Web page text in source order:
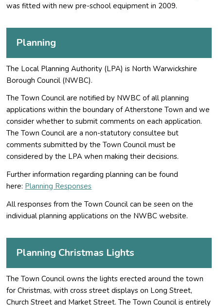
was fitted with new pre-school equipment in 2009.
Planning
The Local Planning Authority (LPA) is North Warwickshire
Borough Council (NWBC).
The Town Council are notified by NWBC of all planning
applications within the boundary of Atherstone Town and we
consider whether to submit comments on each application.
The Town Council are a non-statutory consultee but
comments submitted by the Town Council must be
considered by the LPA when making their decisions.
Further information regarding planning can be found
here: Planning Responses
All responses from the Town Council can be seen on the
individual planning applications on the NWBC website.
Planning Christmas Lights
The Town Council owns the lights erected around the town
for Christmas, with cross street displays on Long Street,
Church Street and Market Street. The Town Council is entirely